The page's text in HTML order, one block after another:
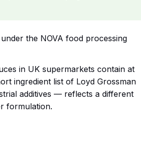
the NOVA food processing
in UK supermarkets contain at
ingredient list of Loyd Grossman
additives — reflects a different
formulation.